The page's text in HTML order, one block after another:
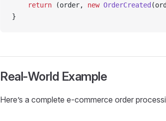
    return
(order, new OrderCreated
}
Real-World Example
Here’s a complete e-commerce order